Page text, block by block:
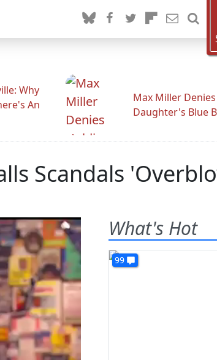
Why
An
Max Miller
Daughter's Blue
Scandals
What's Hot
99